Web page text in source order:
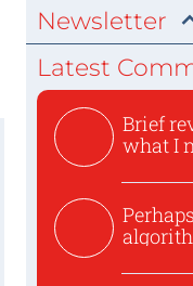
Newsletter
Latest
Brief
what I